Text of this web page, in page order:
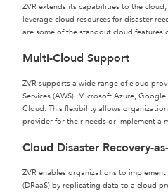
ZVR extends its capabilities to the
leverage cloud resources for disaster
are some of the standout cloud features
Multi-Cloud Support
ZVR supports a wide range of cloud
Services (AWS), Microsoft Azure,
Cloud. This flexibility allows
provider for their needs or implement a
Cloud Disaster Recovery-
ZVR enables organizations to implement
(DRaaS) by replicating data to a cloud